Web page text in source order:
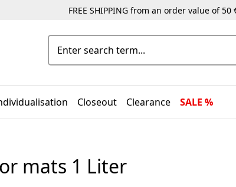
FREE SHIPPING from an order value of 50
Closeout Clearance SALE %
mats 1 Liter